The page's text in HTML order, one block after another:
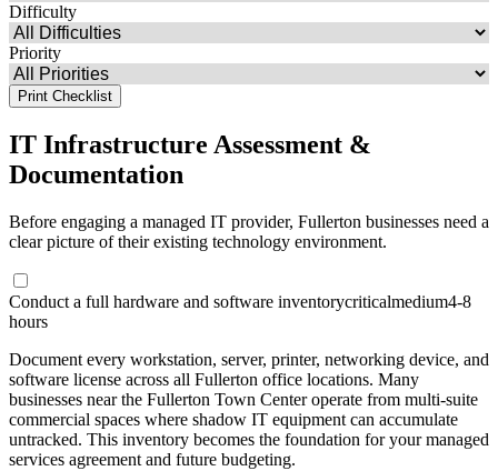
Difficulty
Priority
Print Checklist
IT Infrastructure Assessment &
Documentation
Before engaging a managed IT provider, Fullerton businesses need a
clear picture of their existing technology environment.
Conduct a full hardware and software inventorycriticalmedium4-8
hours
Document every workstation, server, printer, networking device, and
software license across all Fullerton office locations. Many
businesses near the Fullerton Town Center operate from multi-suite
commercial spaces where shadow IT equipment can accumulate
untracked. This inventory becomes the foundation for your managed
services agreement and future budgeting.